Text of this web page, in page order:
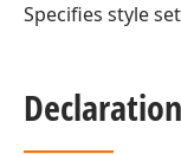
Specifies style
Declaration